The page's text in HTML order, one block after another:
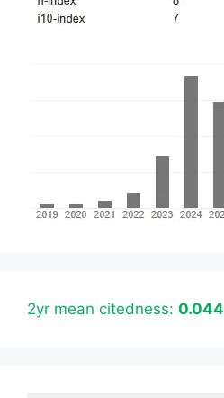
2yr mean citedness: 0.044